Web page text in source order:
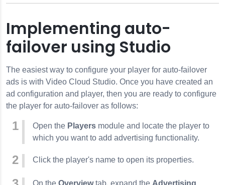
Implementing auto-
failover using Studio
The easiest way to configure your player for auto-failover
ads is with Video Cloud Studio. Once you have created an
ad configuration and player, then you are ready to configure
the player for auto-failover as follows:
Open the Players module and locate the player to
which you want to add advertising functionality.
Click the player's name to open its properties.
On the Overviewtab, expand the Advertising